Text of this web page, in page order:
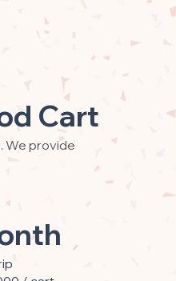
Cart
We provide